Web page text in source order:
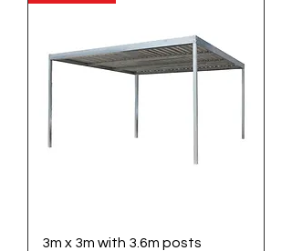
3m x 3m with 3.6m posts